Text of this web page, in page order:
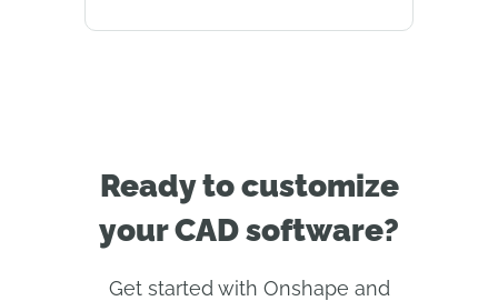
Ready to customize
your CAD software?
Get started with Onshape and